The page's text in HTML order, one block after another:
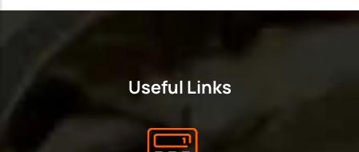
Useful Links